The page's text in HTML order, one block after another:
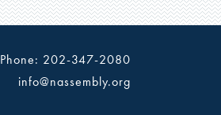
Phone: 202-347-2080
info@nassembly.org